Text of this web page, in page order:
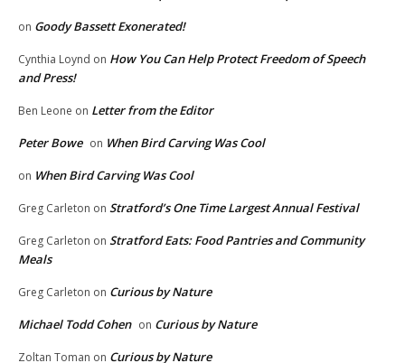
on Goody Bassett Exonerated!
Cynthia Loynd on How You Can Help Protect Freedom of Speech
and Press!
Ben Leone on Letter from the Editor
Peter Bowe on When Bird Carving Was Cool
on When Bird Carving Was Cool
Greg Carleton on Stratford’s One Time Largest Annual Festival
Greg Carleton on Stratford Eats: Food Pantries and Community
Meals
Greg Carleton on Curious by Nature
Michael Todd Cohen on Curious by Nature
Zoltan Toman on Curious by Nature